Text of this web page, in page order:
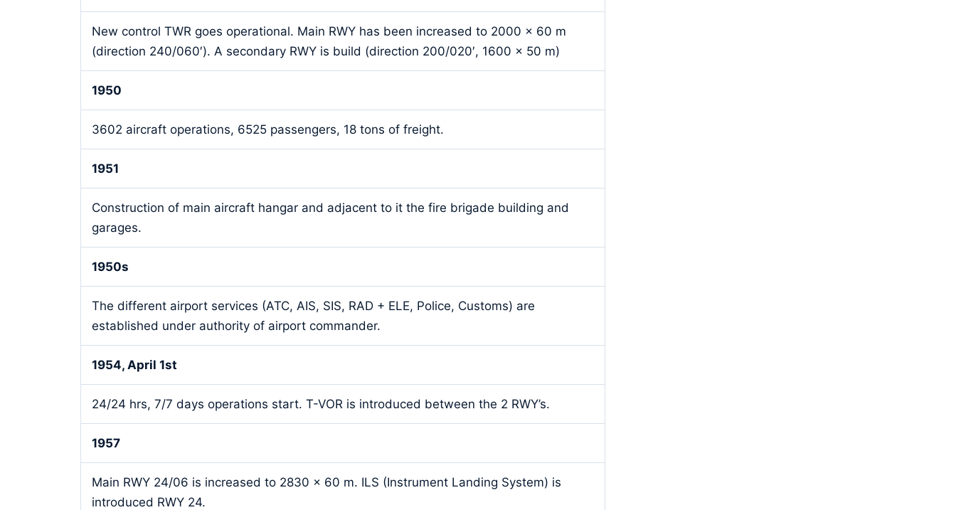
New control TWR goes operational. Main RWY has been increased to 2000 x 60 m
(direction 240/060′). A secondary RWY is build (direction 200/020′, 1600 x 50 m)
1950
3602 aircraft operations, 6525 passengers, 18 tons of freight.
1951
Construction of main aircraft hangar and adjacent to it the fire brigade building and
garages.
1950s
The different airport services (ATC, AIS, SIS, RAD + ELE, Police, Customs) are
established under authority of airport commander.
1954, April 1st
24/24 hrs, 7/7 days operations start. T-VOR is introduced between the 2 RWY’s.
1957
Main RWY 24/06 is increased to 2830 x 60 m. ILS (Instrument Landing System) is
introduced RWY 24.